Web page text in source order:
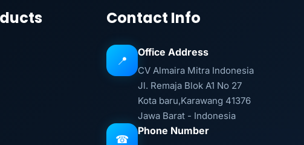
Contact Info
📍
Office Address
CV Almaira Mitra Indonesia
Jl. Remaja Blok A1 No 27
Kota baru,Karawang 41376
Jawa Barat - Indonesia
☎
Phone Number